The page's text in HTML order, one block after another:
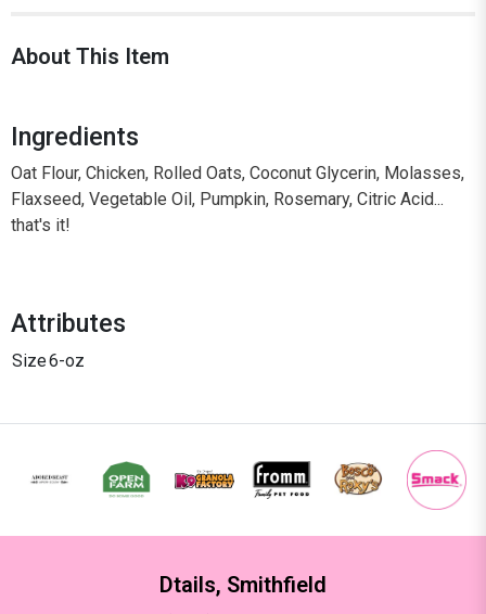
About This Item
Ingredients
Oat Flour, Chicken, Rolled Oats, Coconut Glycerin, Molasses,
Flaxseed, Vegetable Oil, Pumpkin, Rosemary, Citric Acid...
that's it!
Attributes
Size6-oz
Dtails, Smithfield